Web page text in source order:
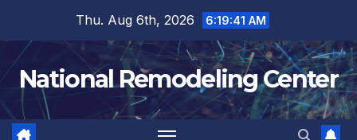
content
Thu. Aug 6th, 2026 6:19:42 AM
National Remodeling Center